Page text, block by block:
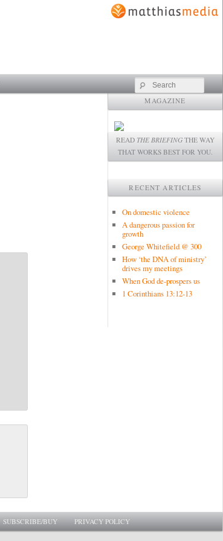
Search
MAGAZINE
READ THE BRIEFING THE WAY
THAT WORKS BEST FOR YOU.
RECENT ARTICLES
On domestic violence
A dangerous passion for
growth
George Whitefield @ 300
How ‘the DNA of ministry’
drives my meetings
When God de-prospers us
1 Corinthians 13:12-13
SUBSCRIBE/BUY PRIVACY POLICY